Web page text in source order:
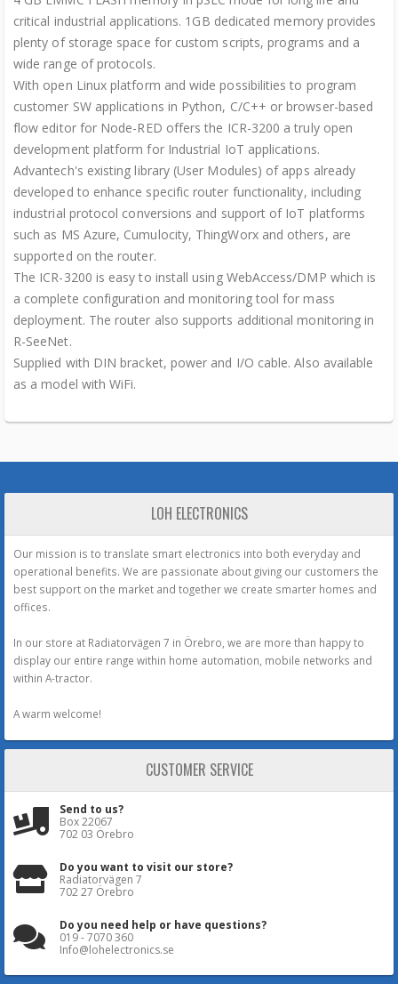
critical industrial applications. 1GB dedicated memory provides
plenty of storage space for custom scripts, programs and a
wide range of protocols.
With open Linux platform and wide possibilities to program
customer SW applications in Python, C/C++ or browser-based
flow editor for Node-RED offers the ICR-3200 a truly open
development platform for Industrial IoT applications.
Advantech's existing library (User Modules) of apps already
developed to enhance specific router functionality, including
industrial protocol conversions and support of IoT platforms
such as MS Azure, Cumulocity, ThingWorx and others, are
supported on the router.
The ICR-3200 is easy to install using WebAccess/DMP which is
a complete configuration and monitoring tool for mass
deployment. The router also supports additional monitoring in
R-SeeNet.
Supplied with DIN bracket, power and I/O cable. Also available
as a model with WiFi.
LOH ELECTRONICS
Our mission is to translate smart electronics into both everyday and
operational benefits. We are passionate about giving our customers the
best support on the market and together we create smarter homes and
offices.
In our store at Radiatorvägen 7 in Örebro, we are more than happy to
display our entire range within home automation, mobile networks and
within A-tractor.
A warm welcome!
CUSTOMER SERVICE
Send to us?
Box 22067
702 03 Örebro
Do you want to visit our store?
Radiatorvägen 7
702 27 Örebro
Do you need help or have questions?
019 - 7070 360
Info@lohelectronics.se